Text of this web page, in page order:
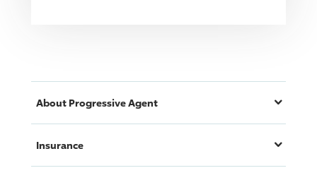
About ProgressiveAgent
Insurance